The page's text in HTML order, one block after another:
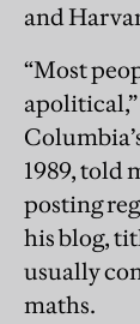
and
“Most
1989, told
posting
his blog,
usually
maths.